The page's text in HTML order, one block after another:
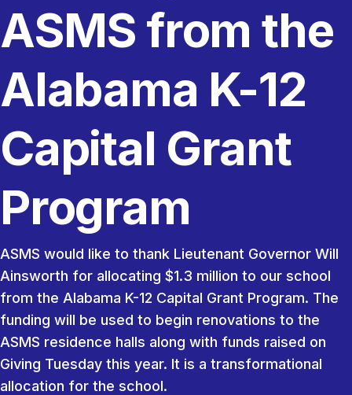
ASMS from the
Alabama K-12
Capital Grant
Program
ASMS would like to thank Lieutenant Governor Will
Ainsworth for allocating $1.3 million to our school
from the Alabama K-12 Capital Grant Program. The
funding will be used to begin renovations to the
ASMS residence halls along with funds raised on
Giving Tuesday this year. It is a transformational
allocation for the school.